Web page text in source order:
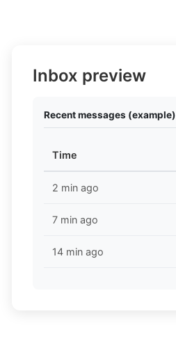
Inbox preview
Recent messages (example)
Time
2 min ago
7 min ago
14 min ago